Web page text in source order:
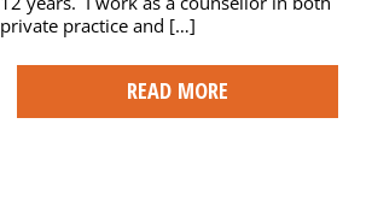
private practice and […]
READ MORE